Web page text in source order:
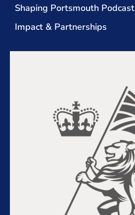
Shaping Portsmouth Podcast
Impact & Partnerships